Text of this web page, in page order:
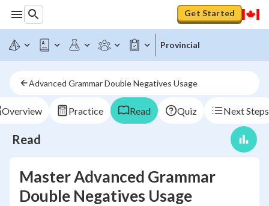
Get Started
Provincial
Advanced Grammar Double Negatives Usage
Overview Practice Read Quiz Next Steps
Read
Master Advanced Grammar
Double Negatives Usage